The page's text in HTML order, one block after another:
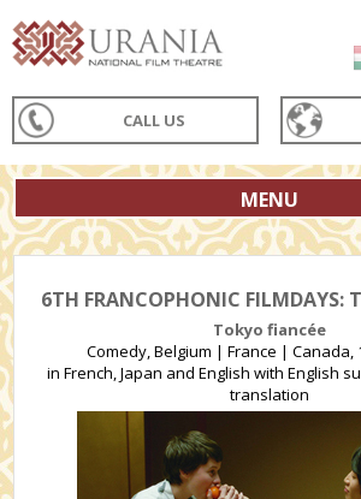
CALL US
MENU
6TH FRANCOPHONIC FILMDAYS:
Tokyo fiancée
Comedy, Belgium | France | Canada,
in French, Japan and English with English
translation